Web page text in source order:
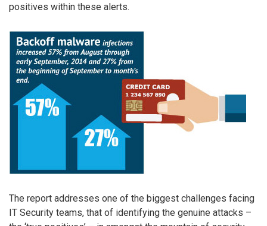
positives within these alerts.
The report addresses one of the biggest challenges facing
IT Security teams, that of identifying the genuine attacks –